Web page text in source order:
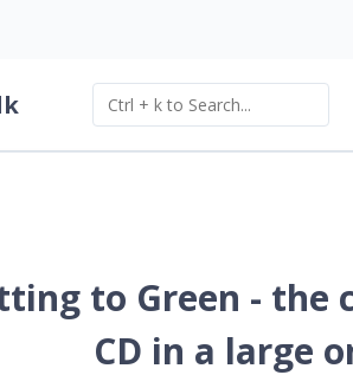
to Green - the
CD in a large